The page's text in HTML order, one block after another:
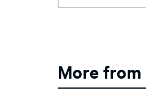
More from